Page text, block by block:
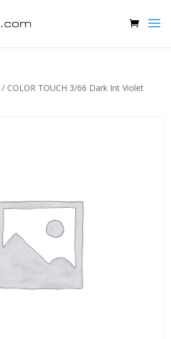
/ COLOR TOUCH 3/66 Dark Int Violet